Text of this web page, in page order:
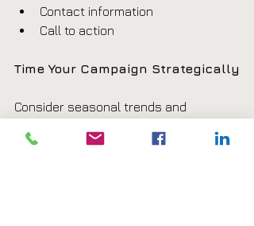
Contact information
Call to action
Time Your Campaign Strategically
Consider seasonal trends and